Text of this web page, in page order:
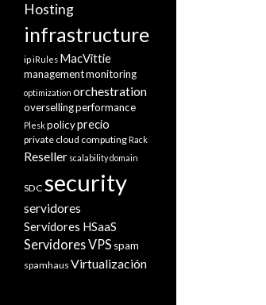
Hosting
infrastructure
ipiRules MacVittie
managementmonitoring
optimization orchestration
oversellingperformance
Pleskpolicyprecio
private cloud computing Rack
Reseller scalability domain
SDC security
servidores
Servidores HSaaS
Servidores VPS spam
spamhaus Virtualización